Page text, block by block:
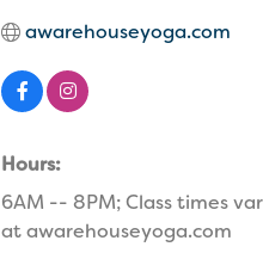
awarehouseyoga.com
Hours:
6AM -- 8PM; Class times
at awarehouseyoga.com